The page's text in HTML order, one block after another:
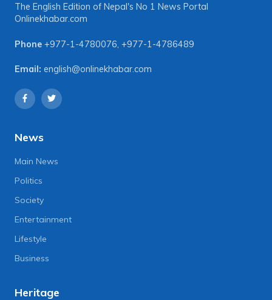
The English Edition of Nepal's No 1 News Portal
Onlinekhabar.com
Phone +977-1-4780076 +977-1-4786489
Email: english@onlinekhabar.com
News
Main News
Politics
Society
Entertainment
Lifestyle
Business
Heritage